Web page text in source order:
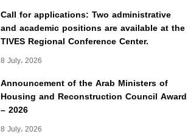
Call for applications: Two administrative
and academic positions are available at the
TIVES Regional Conference Center.
8 July، 2026
Announcement of the Arab Ministers of
Housing and Reconstruction Council Award
– 2026
8 July، 2026